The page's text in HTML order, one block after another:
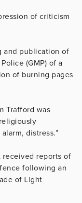
of criticism
and publication of
(GMP) of a
of burning pages
Trafford was
distress.”
received reports of
following an
of Light